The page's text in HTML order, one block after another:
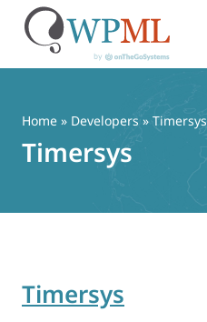
contenuto
Home » Developers » Timersys
Timersys
Timersys